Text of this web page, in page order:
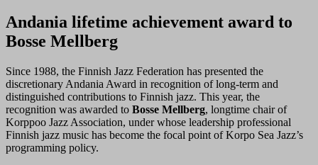
Andania lifetime achievement award to
Bosse Mellberg
Since 1988, the Finnish Jazz Federation has presented the
discretionary Andania Award in recognition of long-term and
distinguished contributions to Finnish jazz. This year, the
recognition was awarded to Bosse Mellberg, longtime chair of
Korppoo Jazz Association, under whose leadership professional
Finnish jazz music has become the focal point of Korpo Sea Jazz’s
programming policy.